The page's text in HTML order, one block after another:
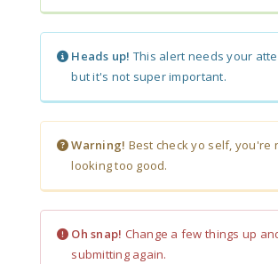
Heads up! This alert needs your
but it's not super important.
Warning! Best check yo self, you're
looking too good.
Oh snap! Change a few things up
submitting again.